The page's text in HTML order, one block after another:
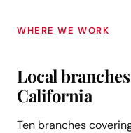
WHERE WE WORK
Local
California
Ten branches